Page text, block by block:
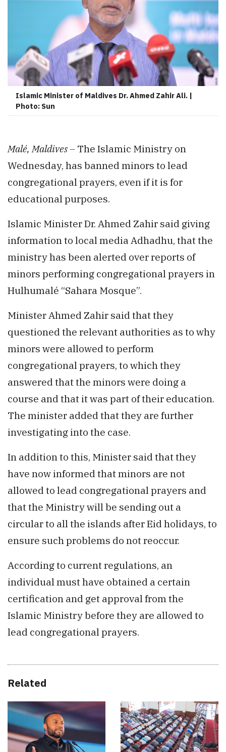
Islamic Minister of Maldives Dr. Ahmed Zahir Ali. |
Photo: Sun
Malé, Maldives – The Islamic Ministry on
Wednesday, has banned minors to lead
congregational prayers, even if it is for
educational purposes.
Islamic Minister Dr. Ahmed Zahir said giving
information to local media Adhadhu, that the
ministry has been alerted over reports of
minors performing congregational prayers in
Hulhumalé “Sahara Mosque”.
Minister Ahmed Zahir said that they
questioned the relevant authorities as to why
minors were allowed to perform
congregational prayers, to which they
answered that the minors were doing a
course and that it was part of their education.
The minister added that they are further
investigating into the case.
In addition to this, Minister said that they
have now informed that minors are not
allowed to lead congregational prayers and
that the Ministry will be sending out a
circular to all the islands after Eid holidays, to
ensure such problems do not reoccur.
According to current regulations, an
individual must have obtained a certain
certification and get approval from the
Islamic Ministry before they are allowed to
lead congregational prayers.
Related